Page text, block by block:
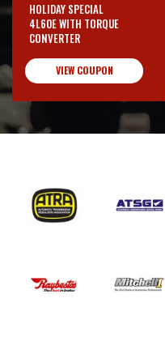
HOLIDAY SPECIAL
4L60E WITH TORQUE
CONVERTER
VIEW COUPON